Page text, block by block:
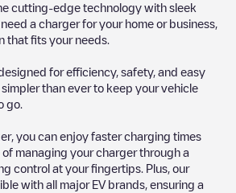
cutting-edge technology with sleek
a charger for your home or business,
that fits your needs.
for efficiency, safety, and easy
than ever to keep your vehicle
go.
you can enjoy faster charging times
managing your charger through a
control at your fingertips. Plus, our
with all major EV brands, ensuring a